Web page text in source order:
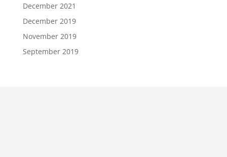
December 2021
December 2019
November 2019
September 2019